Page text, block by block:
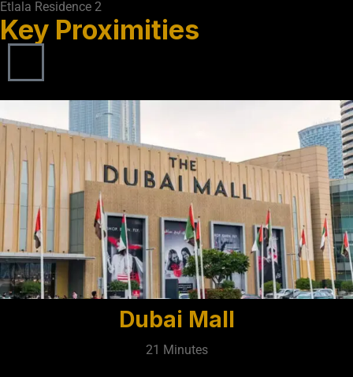
Etlala Residence 2
Key Proximities
Dubai Mall
21 Minutes